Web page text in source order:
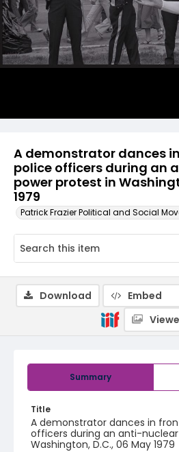
A demonstrator dances
police officers during an
power protest in
1979
Patrick Frazier Political and Social
Summary
Title
A demonstrator dances in
officers during an anti-
Washington, D.C., 06 May 1979
Download Embed